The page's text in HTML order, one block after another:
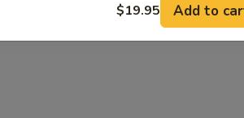
BE INCURRED FOR ADDITIONS IN THIS
$19.95 Add to